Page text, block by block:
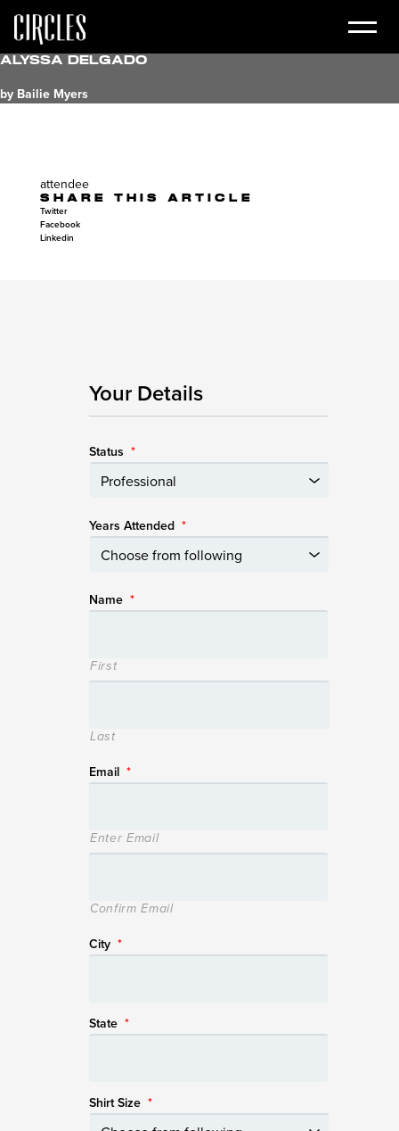
Alyssa Delgado
by Bailie Myers
attendee
SHARE THIS ARTICLE
Twitter
Facebook
Linkedin
Your Details
Status *
Years Attended *
Name *
First
Last
Email *
Enter Email
Confirm Email
City *
State *
Shirt Size *